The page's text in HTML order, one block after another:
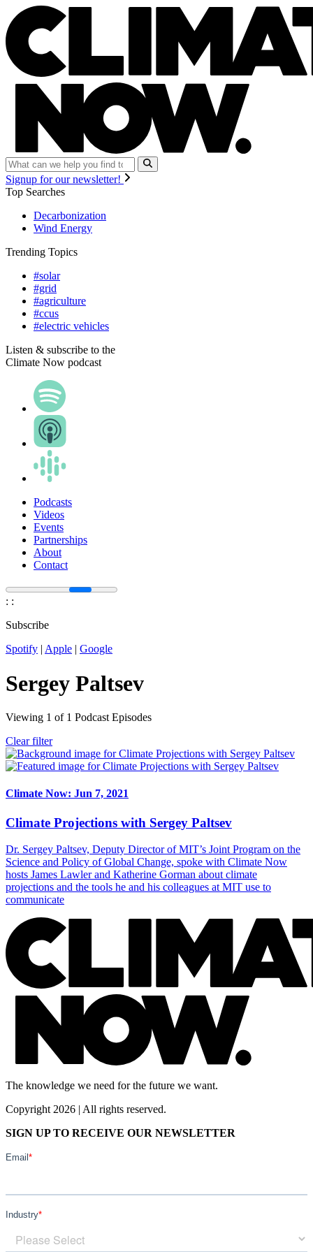
Signup for our newsletter!
Top Searches
Decarbonization
Wind Energy
Trending Topics
#solar
#grid
#agriculture
#ccus
#electric vehicles
Listen & subscribe to the
Climate Now podcast
Podcasts
Videos
Events
Partnerships
About
Contact
: :
Subscribe
Spotify | Apple | Google
Sergey Paltsev
Viewing 1 of 1 Podcast Episodes
Clear filter
Climate Now: Jun 7, 2021
Climate Projections with Sergey Paltsev
Dr. Sergey Paltsev, Deputy Director of MIT’s Joint Program on the
Science and Policy of Global Change, spoke with Climate Now
hosts James Lawler and Katherine Gorman about climate
projections and the tools he and his colleagues at MIT use to
communicate
The knowledge we need for the future we want.
Copyright 2026 | All rights reserved.
SIGN UP TO RECEIVE OUR NEWSLETTER